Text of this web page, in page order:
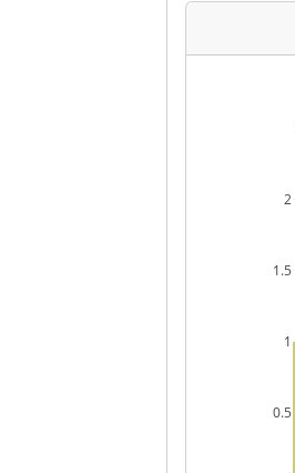
0.5
1
1.5
2